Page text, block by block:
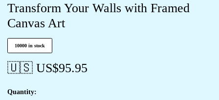
Transform Your Walls with Framed
Canvas Art
10000 in stock
🇺🇸 US$95.95
Quantity: